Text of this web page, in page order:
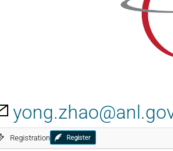
Registration Register